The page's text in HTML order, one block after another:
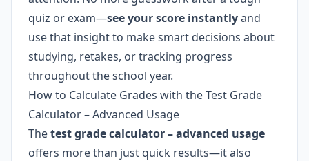
quiz or exam—see your score instantlyand
use that insight to make smart decisions about
studying, retakes, or tracking progress
throughout the school year.
How to Calculate Grades with the Test Grade
Calculator – Advanced Usage
Thetest grade calculator – advanced usage
offers more than just quick results—it also